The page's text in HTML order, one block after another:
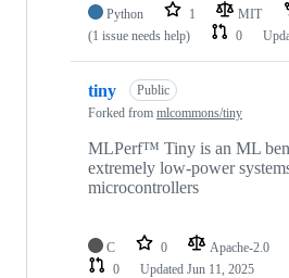
Python 1 MIT
(1 issue needs help)
0
tiny
Public
Forked from mlcommons/tiny
MLPerf™ Tiny is an ML
extremely low-power
microcontrollers
C 0 Apache-2.0
0
Updated Jun 11, 2025